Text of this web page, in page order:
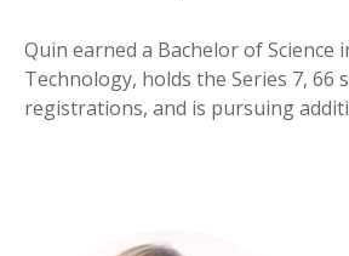
Quin earned a Bachelor of Science
Technology, holds the Series 7, 66
registrations, and is pursuing